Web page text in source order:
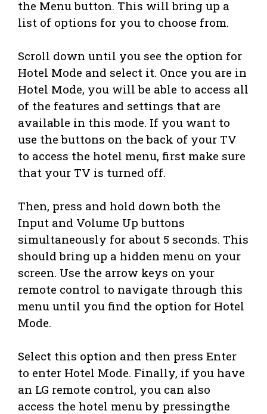
the Menu button. This will bring up a
list of options for you to choose from.
Scroll down until you see the option for
Hotel Mode and select it. Once you are in
Hotel Mode, you will be able to access all
of the features and settings that are
available in this mode. If you want to
use the buttons on the back of your TV
to access the hotel menu, first make sure
that your TV is turned off.
Then, press and hold down both the
Input and Volume Up buttons
simultaneously for about 5 seconds. This
should bring up a hidden menu on your
screen. Use the arrow keys on your
remote control to navigate through this
menu until you find the option for Hotel
Mode.
Select this option and then press Enter
to enter Hotel Mode. Finally, if you have
an LG remote control, you can also
access the hotel menu by pressingthe